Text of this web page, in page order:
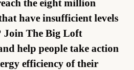
the eight million
have insufficient levels
Join The Big Loft
help people take action
efficiency of their